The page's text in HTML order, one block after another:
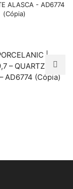
|
– QUARTZITE
AD6774 (Cópia)